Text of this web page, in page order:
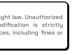
law. Unauthorized
is strictly
including fines or